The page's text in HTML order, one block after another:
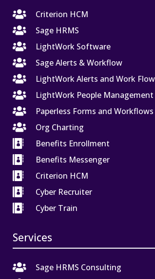

Criterion HCM

Sage HRMS

LightWork Software

Sage Alerts & Workflow

LightWork Alerts and Work Flow

LightWork People Management

Paperless Forms and Workflows

Org Charting

Benefits Enrollment

Benefits Messenger

Criterion HCM

Cyber Recruiter

Cyber Train
Services

Sage HRMS Consulting